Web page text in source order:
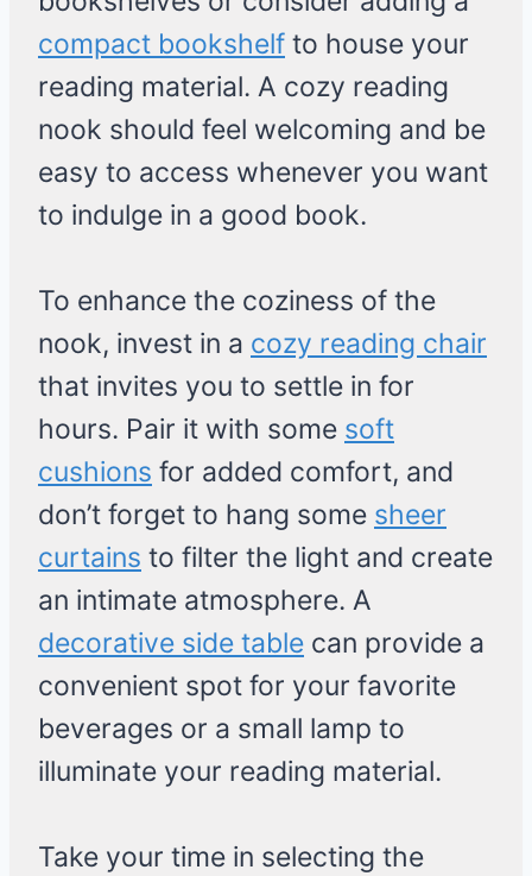
compact bookshelf to house your
reading material. A cozy reading
nook should feel welcoming and be
easy to access whenever you want
to indulge in a good book.
To enhance the coziness of the
nook, invest in a cozy reading chair
that invites you to settle in for
hours. Pair it with some soft
cushions for added comfort, and
don’t forget to hang some sheer
curtains to filter the light and create
an intimate atmosphere. A
decorative side table can provide a
convenient spot for your favorite
beverages or a small lamp to
illuminate your reading material.
Take your time in selecting the